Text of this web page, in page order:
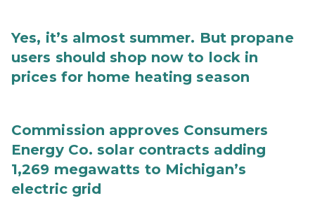
Yes, it’s almost summer. But propane
users should shop now to lock in
prices for home heating season
Commission approves Consumers
Energy Co. solar contracts adding
1,269 megawatts to Michigan’s
electric grid